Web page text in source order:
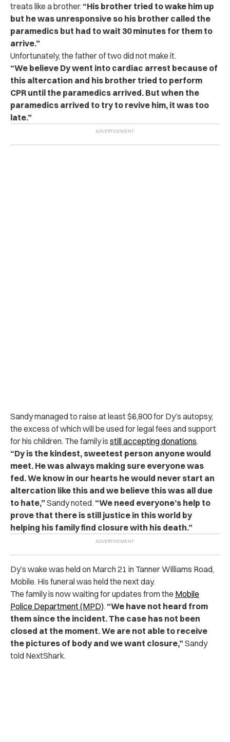
treats like a brother. “His brother tried to wake him up
but he was unresponsive so his brother called the
paramedics but had to wait 30 minutes for them to
arrive.”
Unfortunately, the father of two did not make it.
“We believe Dy went into cardiac arrest because of
this altercation and his brother tried to perform
CPR until the paramedics arrived. But when the
paramedics arrived to try to revive him, it was too
late.”
Sandy managed to raise at least $6,800 for Dy’s autopsy,
the excess of which will be used for legal fees and support
for his children. The family is still accepting donations.
“Dy is the kindest, sweetest person anyone would
meet. He was always making sure everyone was
fed. We know in our hearts he would never start an
altercation like this and we believe this was all due
to hate,” Sandy noted. “We need everyone’s help to
prove that there is still justice in this world by
helping his family find closure with his death.”
Dy’s wake was held on March 21 in Tanner Williams Road,
Mobile. His funeral was held the next day.
The family is now waiting for updates from the Mobile
Police Department (MPD). “We have not heard from
them since the incident. The case has not been
closed at the moment. We are not able to receive
the pictures of body and we want closure,” Sandy
told NextShark.